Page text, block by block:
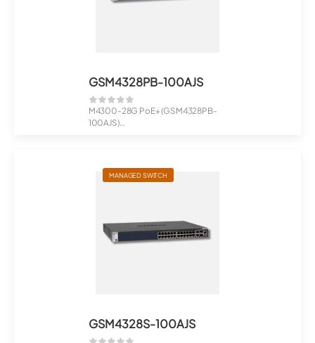
GSM4328PB-100AJS
M4300-28G PoE+ (GSM4328PB-
100AJS)
MANAGED SWITCH
GSM4328S-100AJS